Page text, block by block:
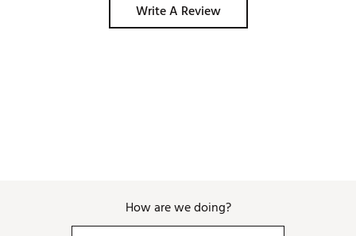
Write A Review
How are we doing?